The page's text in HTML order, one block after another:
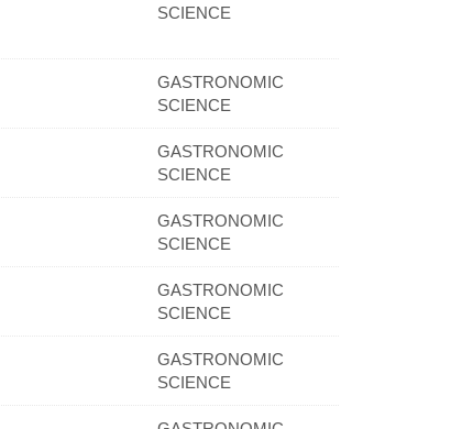
SCIENCE
GASTRONOMIC
SCIENCE
GASTRONOMIC
SCIENCE
GASTRONOMIC
SCIENCE
GASTRONOMIC
SCIENCE
GASTRONOMIC
SCIENCE